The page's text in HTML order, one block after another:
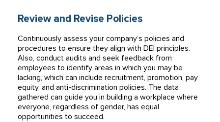
Review and Revise Policies
Continuously assess your company’s policies and
procedures to ensure they align with DEI principles.
Also, conduct audits and seek feedback from
employees to identify areas in which you may be
lacking, which can include recruitment, promotion, pay
equity, and anti-discrimination policies. The data
gathered can guide you in building a workplace where
everyone, regardless of gender, has equal
opportunities to succeed.